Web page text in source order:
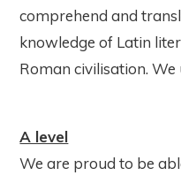
comprehend and
knowledge of Latin
Roman civilisation.
A level
We are proud to be